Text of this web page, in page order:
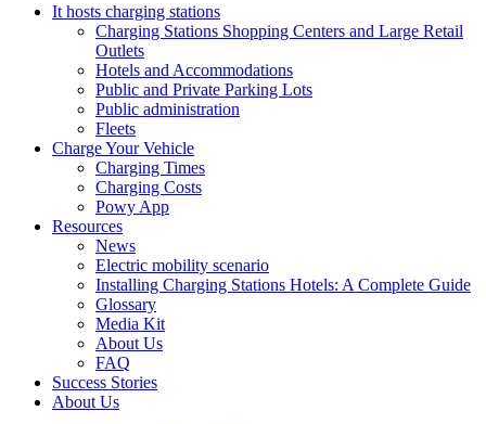
It hosts charging stations
Charging Stations Shopping Centers and Large Retail
Outlets
Hotels and Accommodations
Public and Private Parking Lots
Public administration
Fleets
Charge Your Vehicle
Charging Times
Charging Costs
Powy App
Resources
News
Electric mobility scenario
Installing Charging Stations Hotels: A Complete Guide
Glossary
Media Kit
About Us
FAQ
Success Stories
About Us